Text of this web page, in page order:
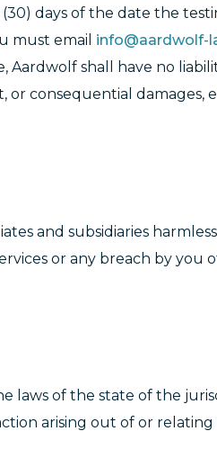
days of the date the
must email info@aardwolf-
shall have no
or consequential damages,
and subsidiaries
or any breach by you
laws of the state of the
arising out of or